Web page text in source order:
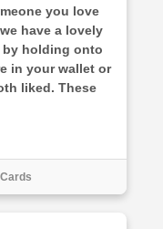
you love
have a lovely
by holding onto
in your wallet or
liked. These